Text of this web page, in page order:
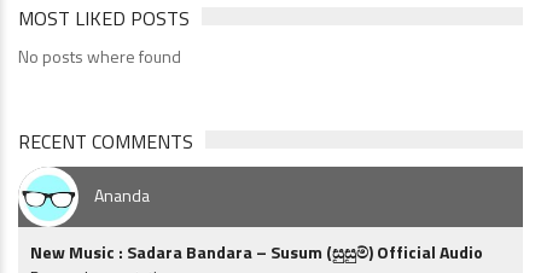
MOST LIKED POSTS
No posts where found
RECENT COMMENTS
Ananda
New Music : Sadara Bandara – Susum (සුසුම්) Official Audio